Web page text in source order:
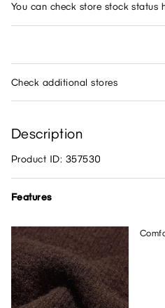
You can check store stock status
Check additional stores
Description
Product ID: 357530
Features